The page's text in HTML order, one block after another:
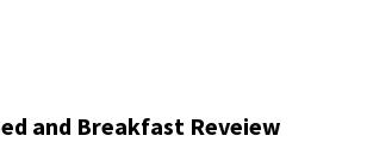
and Breakfast Reveiew